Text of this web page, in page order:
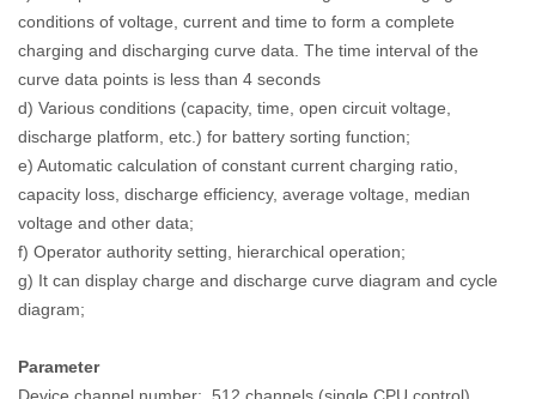
conditions of voltage, current and time to form a complete
charging and discharging curve data. The time interval of the
curve data points is less than 4 seconds
d) Various conditions (capacity, time, open circuit voltage,
discharge platform, etc.) for battery sorting function;
e) Automatic calculation of constant current charging ratio,
capacity loss, discharge efficiency, average voltage, median
voltage and other data;
f) Operator authority setting, hierarchical operation;
g) It can display charge and discharge curve diagram and cycle
diagram;
Parameter
Device channel number: 512 channels (single CPU control)